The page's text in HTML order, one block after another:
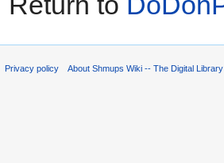
Privacy policy About Shmups Wiki -- The Digital